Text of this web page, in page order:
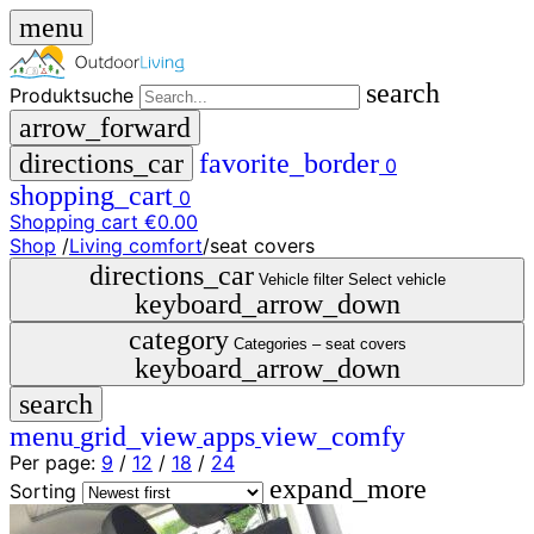
menu
Produktsuche
search
arrow_forward
directions_car favorite_border 0
shopping_cart 0
Shopping cart €0.00
close
menu storefront
Shop
🇩🇪
DE
🇮🇹
IT
Produktsuche
search
Shop /Living comfort/seat covers
directions_car Vehicle filter Select vehicle
keyboard_arrow_down
category Categories – seat covers
keyboard_arrow_down
search
menu grid_viewappsview_comfy
Per page: 9 / 12 / 18 / 24
Sorting
expand_more